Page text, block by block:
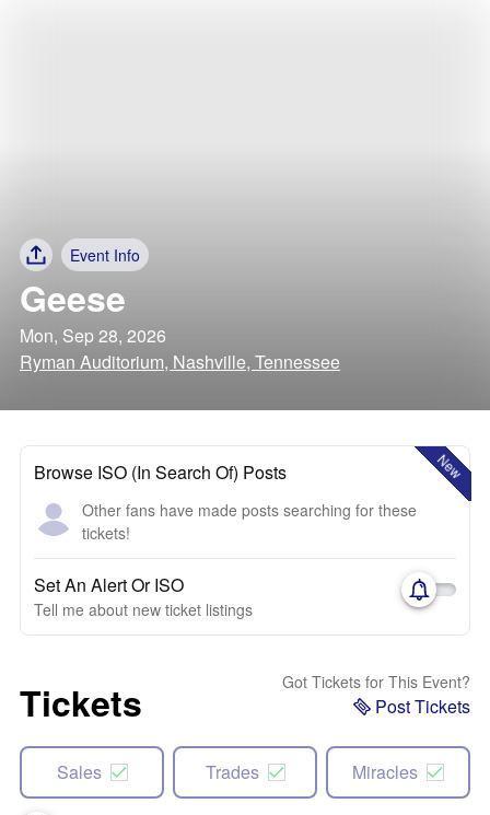
Event Info
Geese
Mon, Sep 28, 2026
Ryman Auditorium, Nashville, Tennessee
New
Browse ISO (In Search Of) Posts
Other fans have made posts searching for these
tickets!
Set An Alert Or ISO
Tell me about new ticket listings
Tickets Got Tickets for This Event?
Post Tickets
Sales Trades Miracles